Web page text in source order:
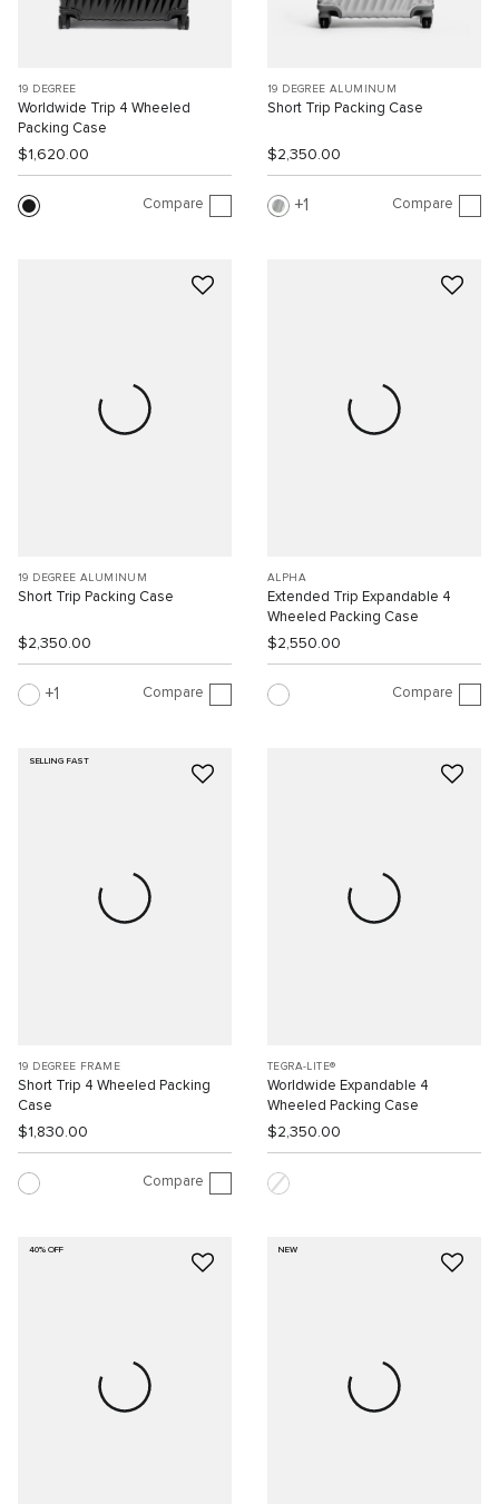
19 DEGREE
Worldwide Trip 4 Wheeled
Packing Case
$1,620.00
Compare
19 DEGREE ALUMINUM
Short Trip Packing Case
$2,350.00
1 Compare
19 DEGREE ALUMINUM
Short Trip Packing Case
$2,350.00
1 Compare
ALPHA
Extended Trip Expandable 4
Wheeled Packing Case
$2,550.00
Compare
SELLING FAST
19 DEGREE FRAME
Short Trip 4 Wheeled Packing
Case
$1,830.00
Compare
TEGRA-LITE®
Worldwide Expandable 4
Wheeled Packing Case
$2,350.00
40% OFF NEW